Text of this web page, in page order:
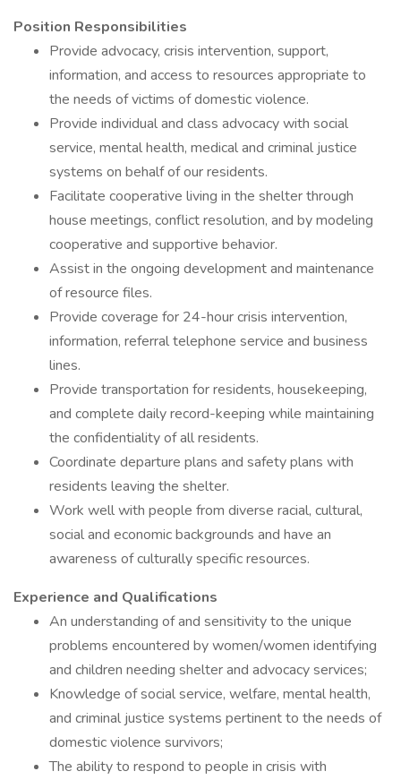
Position Responsibilities
Provide advocacy, crisis intervention, support,
information, and access to resources appropriate to
the needs of victims of domestic violence.
Provide individual and class advocacy with social
service, mental health, medical and criminal justice
systems on behalf of our residents.
Facilitate cooperative living in the shelter through
house meetings, conflict resolution, and by modeling
cooperative and supportive behavior.
Assist in the ongoing development and maintenance
of resource files.
Provide coverage for 24-hour crisis intervention,
information, referral telephone service and business
lines.
Provide transportation for residents, housekeeping,
and complete daily record-keeping while maintaining
the confidentiality of all residents.
Coordinate departure plans and safety plans with
residents leaving the shelter.
Work well with people from diverse racial, cultural,
social and economic backgrounds and have an
awareness of culturally specific resources.
Experience and Qualifications
An understanding of and sensitivity to the unique
problems encountered by women/women identifying
and children needing shelter and advocacy services;
Knowledge of social service, welfare, mental health,
and criminal justice systems pertinent to the needs of
domestic violence survivors;
The ability to respond to people in crisis with